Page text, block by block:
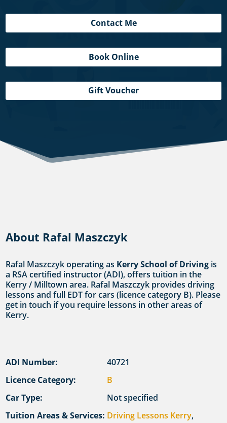
Contact Me
Book Online
Gift Voucher
About Rafal Maszczyk
Rafal Maszczyk operating as Kerry School of Driving is
a RSA certified instructor (ADI), offers tuition in the
Kerry / Milltown area. Rafal Maszczyk provides driving
lessons and full EDT for cars (licence category B). Please
get in touch if you require lessons in other areas of
Kerry.
ADI Number:
40721
Licence Category:
B
Car Type:
Not specified
Tuition Areas & Services: Driving Lessons Kerry,